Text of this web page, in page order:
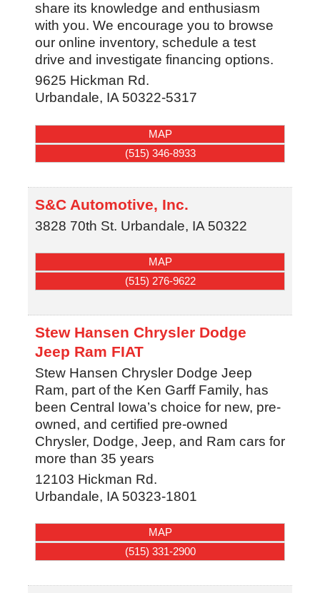
share its knowledge and enthusiasm
with you. We encourage you to browse
our online inventory, schedule a test
drive and investigate financing options.
9625 Hickman Rd.
Urbandale, IA 50322-5317
MAP
(515) 346-8933
S&C Automotive, Inc.
3828 70th St. Urbandale, IA 50322
MAP
(515) 276-9622
Stew Hansen Chrysler Dodge
Jeep Ram FIAT
Stew Hansen Chrysler Dodge Jeep
Ram, part of the Ken Garff Family, has
been Central Iowa’s choice for new, pre-
owned, and certified pre-owned
Chrysler, Dodge, Jeep, and Ram cars for
more than 35 years
12103 Hickman Rd.
Urbandale, IA 50323-1801
MAP
(515) 331-2900